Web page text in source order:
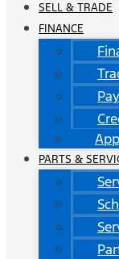
SELL & TRADE
FINANCE
PARTS &